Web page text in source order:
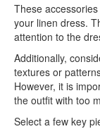
These
your linen dress.
attention to the
Additionally,
textures or
However, it is
the outfit with too
Select a few key